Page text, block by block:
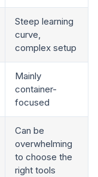
Steep learning
curve,
complex setup
Mainly
container-
focused
Can be
overwhelming
to choose the
right tools